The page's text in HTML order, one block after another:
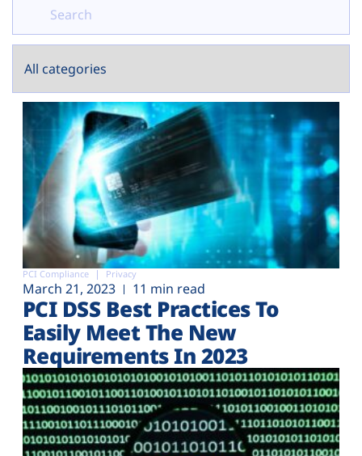
PCI Compliance Privacy
March 21, 2023 11 min read
PCI DSS Best Practices To
Easily Meet The New
Requirements In 2023